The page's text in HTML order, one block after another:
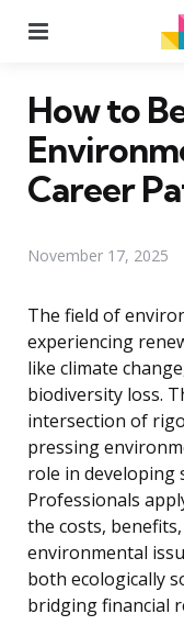
How to
Career
November 17, 2025
The field of
experiencing
like climate
biodiversity loss.
intersection of
pressing
role in developing
Professionals
the costs,
environmental
both ecologically
bridging financial